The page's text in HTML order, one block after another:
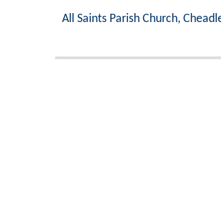
All Saints Parish Church,